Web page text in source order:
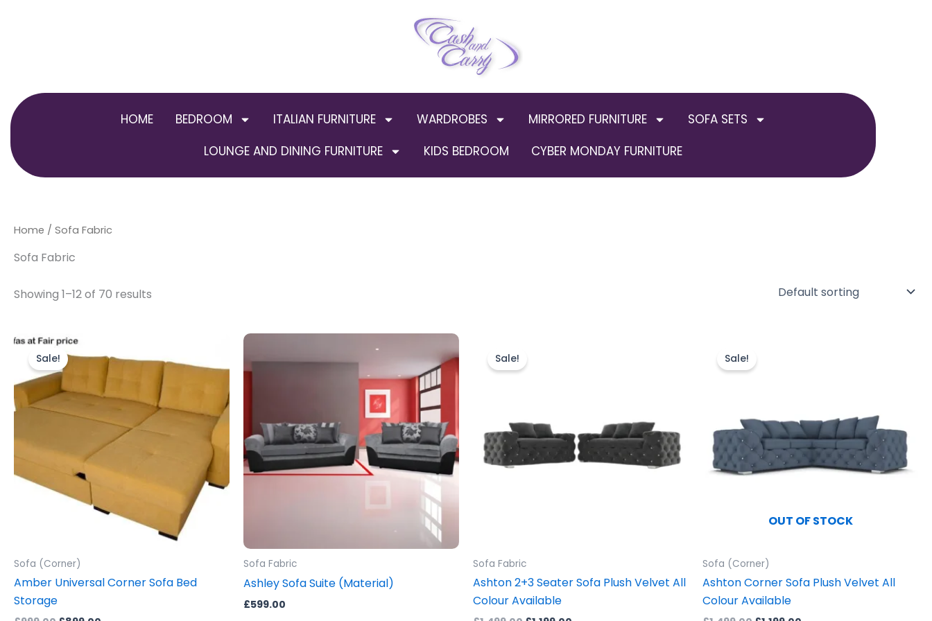
HOME BEDROOM ITALIAN FURNITURE WARDROBES MIRRORED FURNITURE
SOFA SETS
LOUNGE AND DINING FURNITURE
KIDS BEDROOM CYBER MONDAY FURNITURE
Home / Sofa Fabric
Sofa Fabric
Showing 1–12 of 70 results
Sale!
Sofa (Corner)
Amber Universal Corner Sofa Bed
Storage
Original
price
was:
£999.00.
is:
£899.00.
Sofa Fabric
Ashley Sofa Suite (Material)
£599.00
Sale!
Sofa Fabric
Ashton 2+3 Seater Sofa Plush Velvet All
Colour Available
was:
The
options
may
page
OUT OF STOCK
Sale!
Sofa (Corner)
Ashton Corner Sofa Plush Velvet All
Colour Available
was: